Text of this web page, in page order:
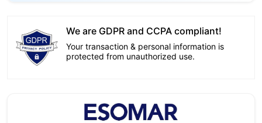
We are GDPR and CCPA compliant!
Your transaction & personal information is
protected from unauthorized use.